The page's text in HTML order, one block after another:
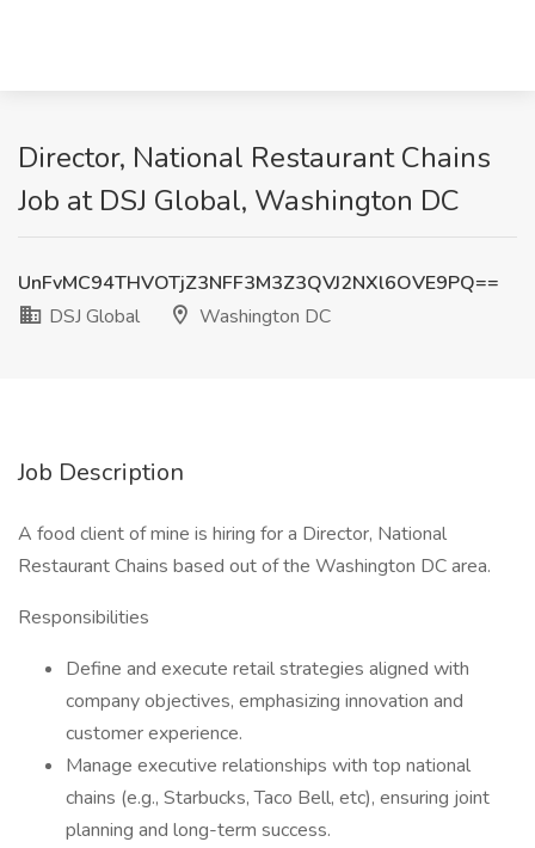
Director, National Restaurant Chains
Job at DSJ Global, Washington DC
UnFvMC94THVOTjZ3NFF3M3Z3QVJ2NXl6OVE9PQ==
DSJ Global
Washington DC
Job Description
A food client of mine is hiring for a Director, National
Restaurant Chains based out of the Washington DC area.
Responsibilities
Define and execute retail strategies aligned with
company objectives, emphasizing innovation and
customer experience.
Manage executive relationships with top national
chains (e.g., Starbucks, Taco Bell, etc), ensuring joint
planning and long-term success.